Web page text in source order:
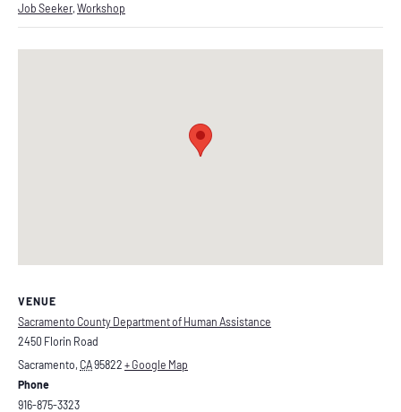
Job Seeker, Workshop
VENUE
Sacramento County Department of Human Assistance
2450 Florin Road
Sacramento, CA95822 + Google Map
Phone
916-875-3323